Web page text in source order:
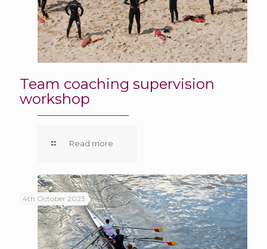
Team coaching supervision
workshop
Read more
4th October 2023